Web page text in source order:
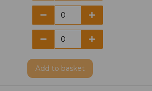
Add to basket